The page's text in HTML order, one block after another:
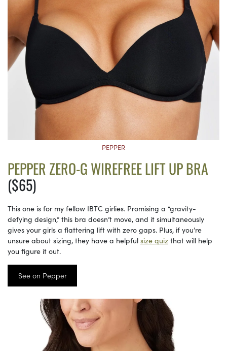
PEPPER
PEPPER ZERO-G WIREFREE LIFT UP BRA
($65)
This one is for my fellow IBTC girlies. Promising a “gravity-
defying design,” this bra doesn’t move, and it simultaneously
gives your girls a flattering lift with zero gaps. Plus, if you’re
unsure about sizing, they have a helpful size quiz that will help
you figure it out.
See on Pepper